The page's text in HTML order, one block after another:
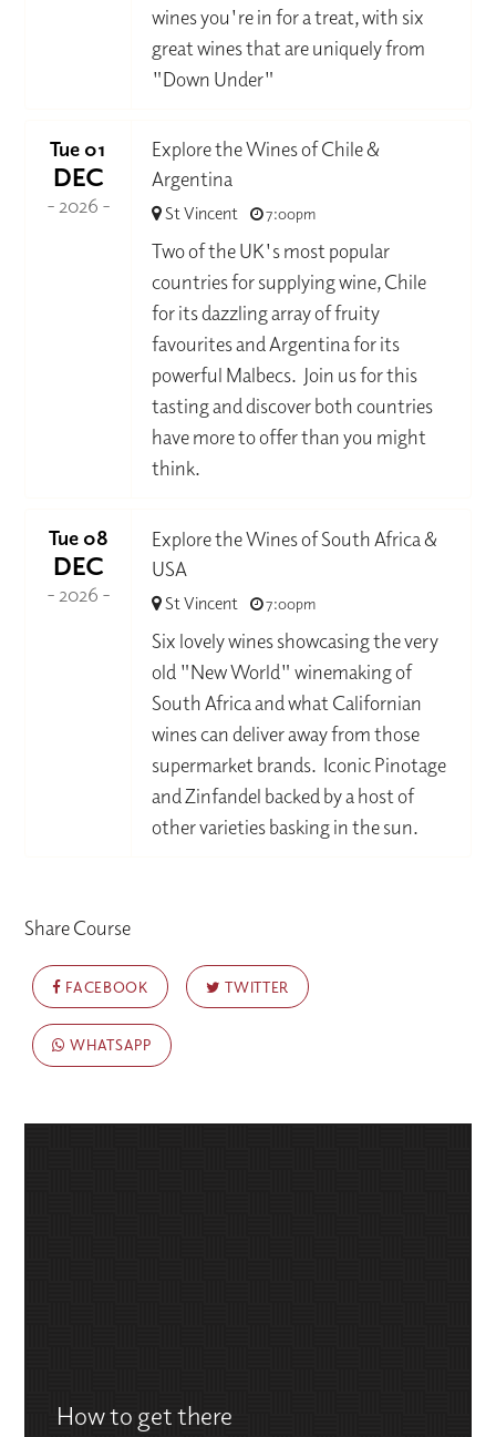
wines you're in for a treat, with six
great wines that are uniquely from
"Down Under"
Tue 01
DEC
- 2026 -
Explore the Wines of Chile &
Argentina
St Vincent 7:00pm
Two of the UK's most popular
countries for supplying wine, Chile
for its dazzling array of fruity
favourites and Argentina for its
powerful Malbecs. Join us for this
tasting and discover both countries
have more to offer than you might
think.
Tue 08
DEC
- 2026 -
Explore the Wines of South Africa &
USA
St Vincent 7:00pm
Six lovely wines showcasing the very
old "New World" winemaking of
South Africa and what Californian
wines can deliver away from those
supermarket brands. Iconic Pinotage
and Zinfandel backed by a host of
other varieties basking in the sun.
Share Course
FACEBOOK TWITTER
WHATSAPP
How to get there